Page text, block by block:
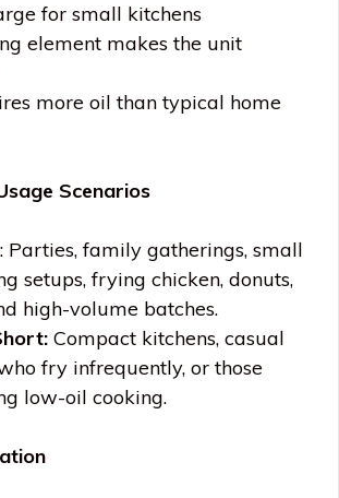
for small kitchens
element makes the unit
more oil than typical home
Scenarios
: Parties, family gatherings, small
setups, frying chicken, donuts,
high-volume batches.
Compact kitchens, casual
fry infrequently, or those
low-oil cooking.